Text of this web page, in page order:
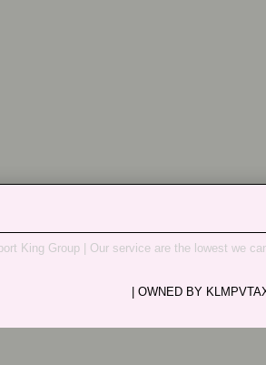
King Group | Our service are the lowest we
| OWNED BY